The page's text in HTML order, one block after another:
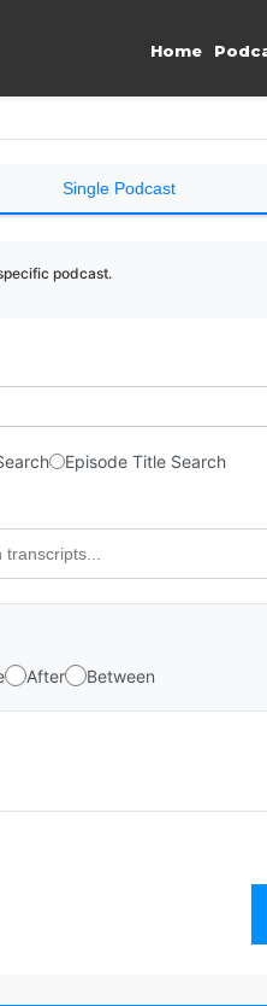
Home
Single Podcast
podcast.
Episode Title Search
After Between